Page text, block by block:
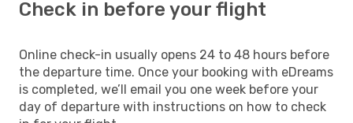
Check in before your flight
Online check-in usually opens 24 to 48 hours before
the departure time. Once your booking with eDreams
is completed, we’ll email you one week before your
day of departure with instructions on how to check